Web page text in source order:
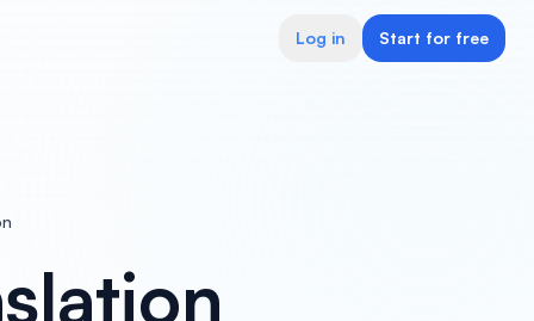
Log in Start for free